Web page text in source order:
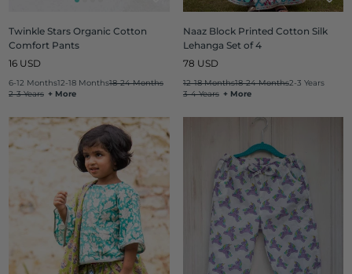
Twinkle Stars Organic Cotton
Comfort Pants
Regular
16 USD
6-12 Months12-18 Months18-24 Months
2-3 Years + More
Naaz Block Printed Cotton Silk
Lehanga Set of 4
Regular
78 USD
12-18 Months18-24 Months2-3 Years
3-4 Years + More